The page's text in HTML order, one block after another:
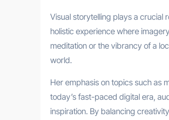
Visual storytelling plays a
holistic experience where
meditation or the vibrancy of a
world.
Her emphasis on topics such as
today’s fast-paced digital era,
inspiration. By balancing